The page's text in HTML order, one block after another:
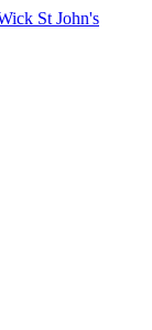
St John's